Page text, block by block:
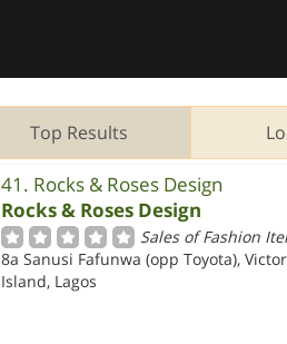
Top Results
41. Rocks & Roses Design
Rocks & Roses Design
Sales of Fashion
8a Sanusi Fafunwa (opp Toyota),
Island, Lagos